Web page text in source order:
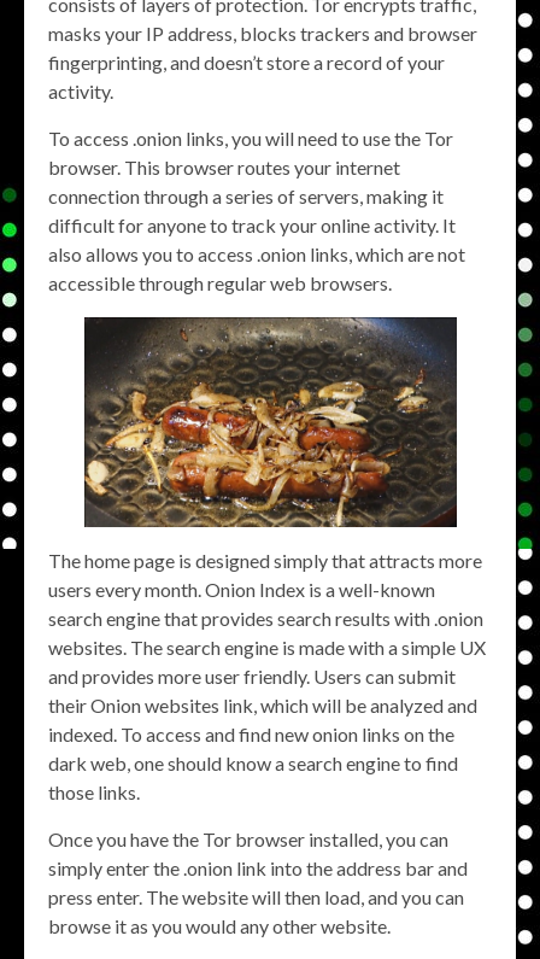
masks your IP address, blocks trackers and browser
fingerprinting, and doesn’t store a record of your
activity.
To access .onion links, you will need to use the Tor
browser. This browser routes your internet
connection through a series of servers, making it
difficult for anyone to track your online activity. It
also allows you to access .onion links, which are not
accessible through regular web browsers.
The home page is designed simply that attracts more
users every month. Onion Index is a well-known
search engine that provides search results with .onion
websites. The search engine is made with a simple UX
and provides more user friendly. Users can submit
their Onion websites link, which will be analyzed and
indexed. To access and find new onion links on the
dark web, one should know a search engine to find
those links.
Once you have the Tor browser installed, you can
simply enter the .onion link into the address bar and
press enter. The website will then load, and you can
browse it as you would any other website.